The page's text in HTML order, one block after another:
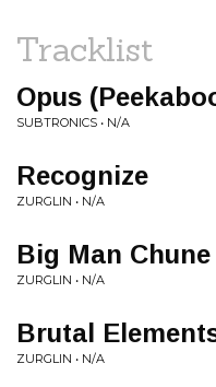
Tracklist
Opus
SUBTRONICS • N/A
Recognize
ZURGLIN • N/A
Big Man Chune
ZURGLIN • N/A
Brutal
ZURGLIN • N/A